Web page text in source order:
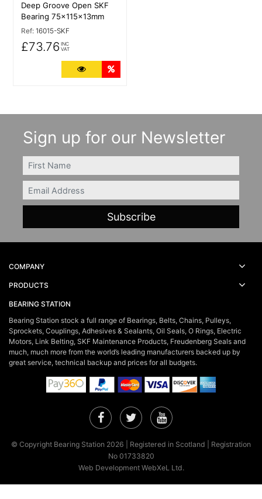
Deep Groove Open SKF
Bearing 75x115x13mm
Ref: 16015-SKF
£73.76 INC
VAT
More Details
Sign up for our Newsletter
FIRSTNAME
Email
COMPANY
PRODUCTS
BEARING STATION
Bearing Station stock a full range of Bearings, Belts, Chains, Pulleys,
Sprockets, Couplings, Adhesives & Sealants, Oil Seals, O Rings, Electric
Motors, Link Belting, SKF Maintenance Products, Freudenberg Seals and
much, much more from the world’s leading manufacturers backed up by
great service, technical backup and prices for all budgets.
Facebook
TwitterYouTube
© Copyright Bearing Station 2026 | Registered in Scotland | Registration
No 01733820
Web Development WebXeL Ltd.